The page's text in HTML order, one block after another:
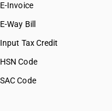
E-Invoice
E-Way Bill
Input Tax Credit
HSN Code
SAC Code